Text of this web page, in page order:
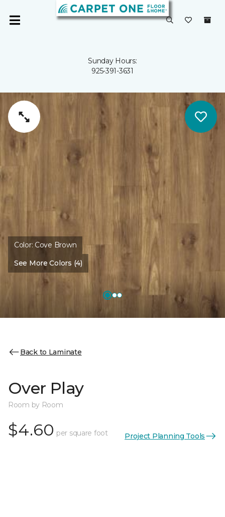
Sunday Hours:
925-391-3631
Color: Cove Brown
See More Colors (4)
Back to Laminate
Over Play
Room by Room
$4.60 per square foot Project Planning Tools